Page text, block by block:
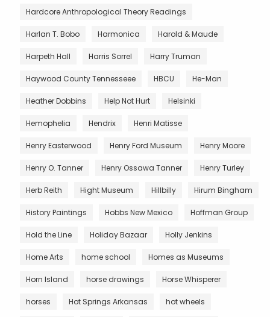
Hardcore Anthropological Theory Readings
Harlan T. Bobo Harmonica Harold & Maude
Harpeth Hall Harris Sorrel Harry Truman
Haywood County Tennesseee HBCU He-Man
Heather Dobbins Help Not Hurt Helsinki
Hemophelia Hendrix Henri Matisse
Henry Easterwood Henry Ford Museum Henry Moore
Henry O. Tanner Henry Ossawa Tanner Henry Turley
Herb Reith Hight Museum Hillbilly Hirum Bingham
History Paintings Hobbs New Mexico Hoffman Group
Hold the Line Holiday Bazaar Holly Jenkins
Home Arts home school Homes as Museums
Horn Island horse drawings Horse Whisperer
horses Hot Springs Arkansas hot wheels